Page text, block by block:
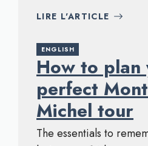
LIRE L'ARTICLE
ENGLISH
How to plan
perfect
Michel tour
The essentials to